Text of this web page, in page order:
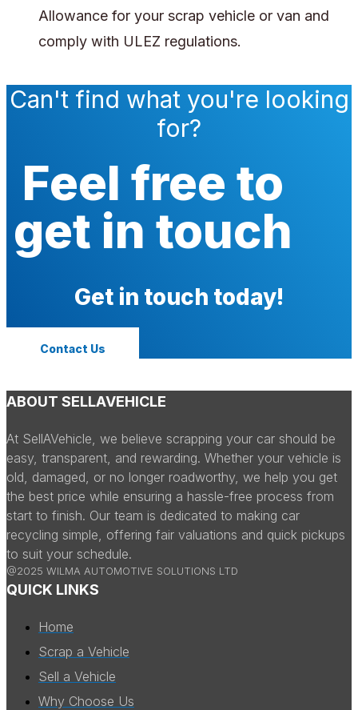
Allowance for your scrap vehicle or van and
comply with ULEZ regulations.
Can't find what you're looking
for?
Feel free to
get in touch
Get in touch today!
Contact Us
ABOUT SELLAVEHICLE
At SellAVehicle, we believe scrapping your car should be
easy, transparent, and rewarding. Whether your vehicle is
old, damaged, or no longer roadworthy, we help you get
the best price while ensuring a hassle-free process from
start to finish. Our team is dedicated to making car
recycling simple, offering fair valuations and quick pickups
to suit your schedule.
@2025 WILMA AUTOMOTIVE SOLUTIONS LTD
QUICK LINKS
Home
Scrap a Vehicle
Sell a Vehicle
Why Choose Us